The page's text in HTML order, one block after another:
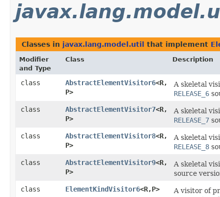
Classes in javax.lang.model.util that implement
Modifier
and Type
Class Description
class AbstractElementVisitor6<R,​
P>
A skeletal
RELEASE_6
class
AbstractElementVisitor7<R,​
P>
A skeletal
RELEASE_7
class
AbstractElementVisitor8<R,​
P>
A skeletal
RELEASE_8
class
AbstractElementVisitor9<R,​
P>
A skeletal
source
class
ElementKindVisitor6<R,​P>
A visitor of